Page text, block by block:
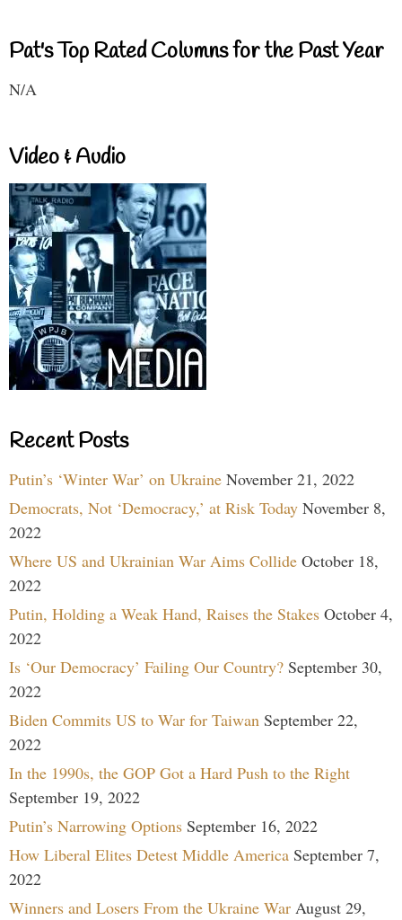
Pat's Top Rated Columns for the Past Year
N/A
Video & Audio
Recent Posts
Putin’s ‘Winter War’ on Ukraine November 21, 2022
Democrats, Not ‘Democracy,’ at Risk Today November 8,
2022
Where US and Ukrainian War Aims Collide October 18,
2022
Putin, Holding a Weak Hand, Raises the Stakes October 4,
2022
Is ‘Our Democracy’ Failing Our Country? September 30,
2022
Biden Commits US to War for Taiwan September 22,
2022
In the 1990s, the GOP Got a Hard Push to the Right
September 19, 2022
Putin’s Narrowing Options September 16, 2022
How Liberal Elites Detest Middle America September 7,
2022
Winners and Losers From the Ukraine War August 29,